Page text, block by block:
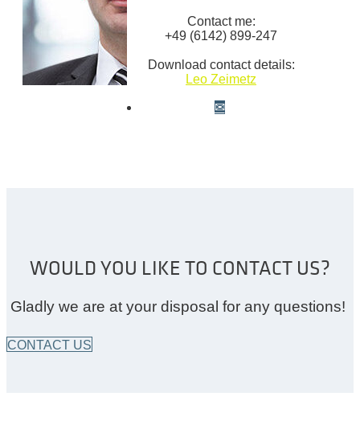
Contact me:
+49 (6142) 899-247
Download contact details:
Leo Zeimetz
WOULD YOU LIKE TO CONTACT US?
Gladly we are at your disposal for any questions!
CONTACT US